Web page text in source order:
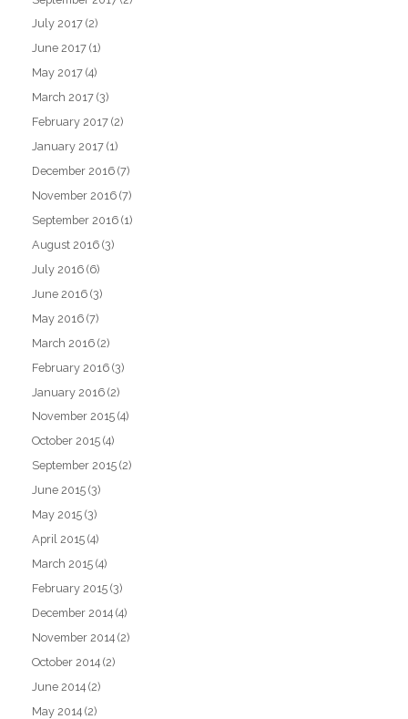
July 2017 (2)
June 2017 (1)
May 2017 (4)
March 2017 (3)
February 2017 (2)
January 2017 (1)
December 2016 (7)
November 2016 (7)
September 2016 (1)
August 2016 (3)
July 2016 (6)
June 2016 (3)
May 2016 (7)
March 2016 (2)
February 2016 (3)
January 2016 (2)
November 2015 (4)
October 2015 (4)
September 2015 (2)
June 2015 (3)
May 2015 (3)
April 2015 (4)
March 2015 (4)
February 2015 (3)
December 2014 (4)
November 2014 (2)
October 2014 (2)
June 2014 (2)
May 2014 (2)